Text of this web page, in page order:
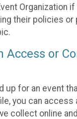
Organization if
their policies or
Access or
up for an event
you can access
collect online